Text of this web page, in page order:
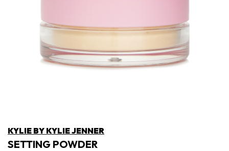
KYLIE BY KYLIE JENNER
SETTING POWDER